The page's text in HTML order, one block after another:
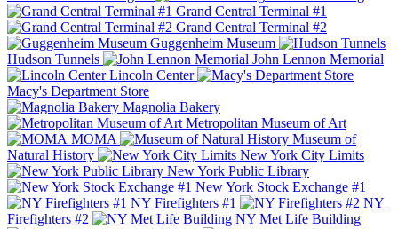
Grand Central Terminal #1
Grand Central Terminal #2
Guggenheim Museum
Hudson Tunnels
John Lennon Memorial
Lincoln Center
Macy's Department Store
Magnolia Bakery
Metropolitan Museum of Art
MOMA
Museum of
Natural History
New York City Limits
New York Public Library
New York Stock Exchange #1
NY Firefighters #1
NY
Firefighters #2
NY Met Life Building